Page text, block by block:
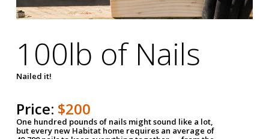
100lb of Nails
Nailed it!
Price: $200
One hundred pounds of nails might sound like a lot,
but every new Habitat home requires an average of